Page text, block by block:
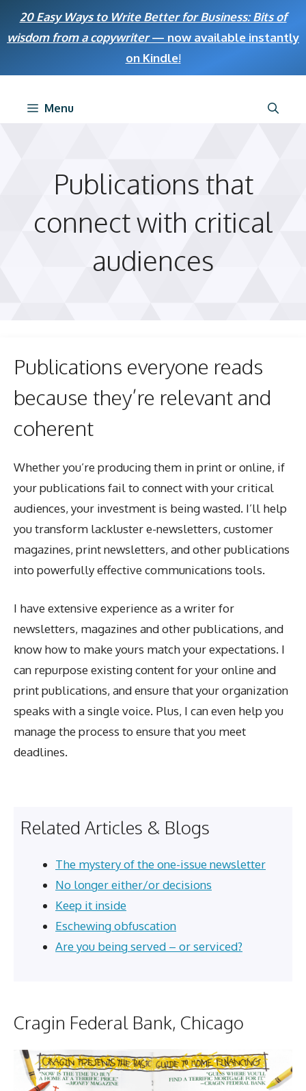
20 Easy Ways to Write Better for Business: Bits of
wisdom from a copywriter— now available instantly
on Kindle!
Menu
Publications that
connect with critical
audiences
Publications everyone reads
because they’re relevant and
coherent
Whether you’re producing them in print or online, if
your publications fail to connect with your critical
audiences, your investment is being wasted. I’ll help
you transform lackluster e-newsletters, customer
magazines, print newsletters, and other publications
into powerfully effective communications tools.
I have extensive experience as a writer for
newsletters, magazines and other publications, and
know how to make yours match your expectations. I
can repurpose existing content for your online and
print publications, and ensure that your organization
speaks with a single voice. Plus, I can even help you
manage the process to ensure that you meet
deadlines.
Related Articles & Blogs
The mystery of the one-issue newsletter
No longer either/or decisions
Keep it inside
Eschewing obfuscation
Are you being served – or serviced?
Cragin Federal Bank, Chicago